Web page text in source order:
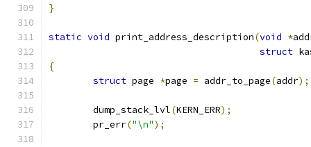
}
static void print_address_description(void *
struct
{
struct page *page = addr_to_page(addr);
	dump_stack_lvl
(KERN_ERR);
	pr_err
("\n");